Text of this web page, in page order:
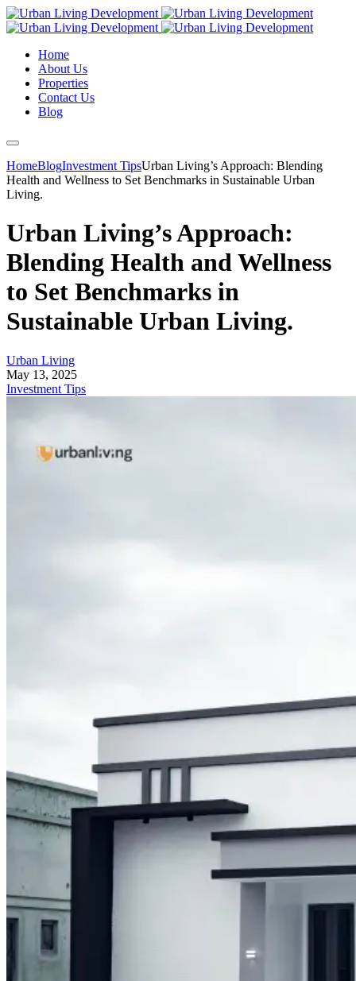
Home
About Us
Properties
Contact Us
Blog
HomeBlogInvestment TipsUrban Living’s Approach: Blending
Health and Wellness to Set Benchmarks in Sustainable Urban
Living.
Urban Living’s Approach:
Blending Health and Wellness
to Set Benchmarks in
Sustainable Urban Living.
Urban Living
May 13, 2025
Investment Tips